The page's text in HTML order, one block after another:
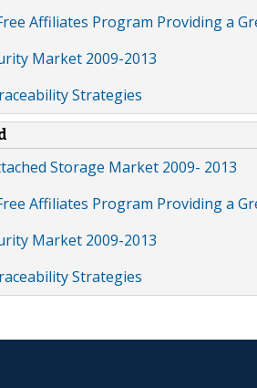
Affiliates Program Providing a
Market 2009-2013
Strategies
Storage Market 2009- 2013
Affiliates Program Providing a
Market 2009-2013
Strategies